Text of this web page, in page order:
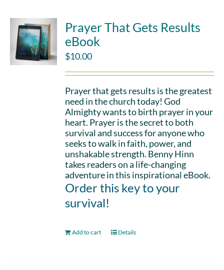
Prayer That Gets Results
eBook
$10.00
Prayer that gets results is the greatest
need in the church today! God
Almighty wants to birth prayer in your
heart. Prayer is the secret to both
survival and success for anyone who
seeks to walk in faith, power, and
unshakable strength. Benny Hinn
takes readers on a life-changing
adventure in this inspirational eBook.
Order this key to your
survival!
Add to cart Details